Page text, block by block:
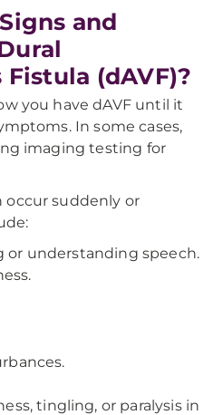
and
(dAVF)?
you have dAVF until it
In some cases,
imaging testing for
occur suddenly or
or understanding speech.
tingling, or paralysis in